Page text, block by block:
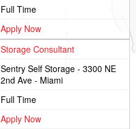
Full Time
Apply Now
Storage Consultant
Sentry Self Storage - 3300 NE
2nd Ave - Miami
Full Time
Apply Now